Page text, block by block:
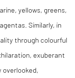
yellows, greens,
Similarly, in
through colourful
exuberant
overlooked,